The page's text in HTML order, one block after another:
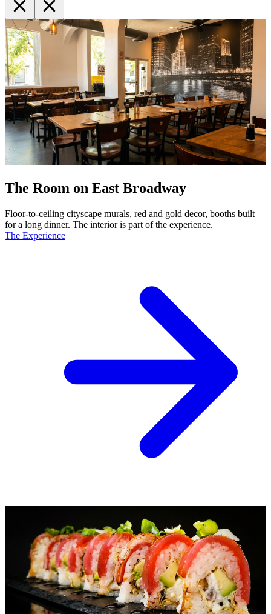
The Room on East Broadway
Floor-to-ceiling cityscape murals, red and gold decor, booths built
for a long dinner. The interior is part of the experience.
The Experience